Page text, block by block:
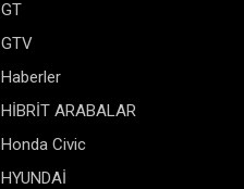
GT
GTV
Haberler
HİBRİT ARABALAR
Honda Civic
HYUNDAİ